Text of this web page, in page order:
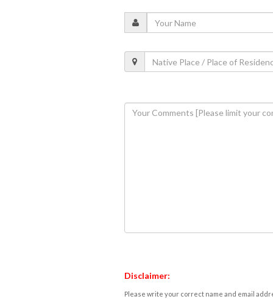
Disclaimer:
Please write your correct name and email